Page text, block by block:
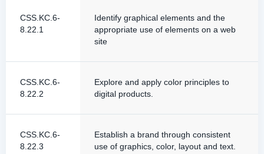
CSS.KC.6-
8.22.1
Identify graphical elements and the
appropriate use of elements on a web
site
CSS.KC.6-
8.22.2
Explore and apply color principles to
digital products.
CSS.KC.6-
8.22.3
Establish a brand through consistent
use of graphics, color, layout and text.